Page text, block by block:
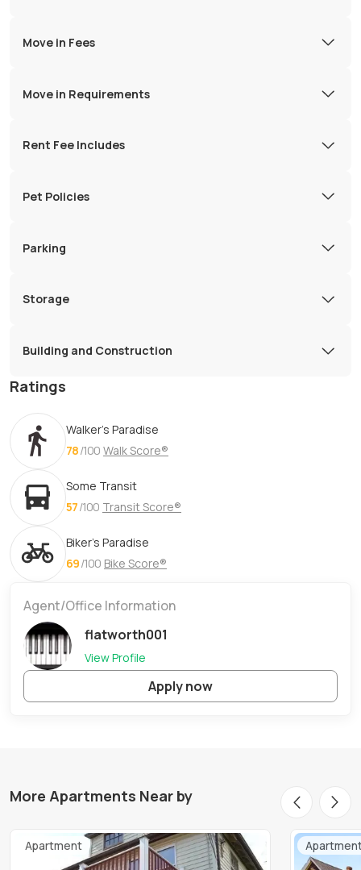
Move in Fees
Move in Requirements
Rent Fee Includes
Pet Policies
Parking
Storage
Building and Construction
Ratings
Walker's Paradise
78/100 Walk Score®
Some Transit
57/100 Transit Score®
Biker's Paradise
69/100 Bike Score®
Agent/Office Information
flatworth001
View Profile
Apply now
More Apartments Near by
Apartment